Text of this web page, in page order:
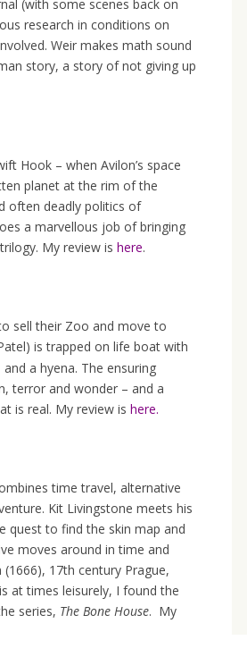
(with some scenes back on
research in conditions on
Weir makes math sound
story, a story of not giving up
Hook – when Avilon’s space
planet at the rim of the
often deadly politics of
a marvellous job of bringing
My review is here.
sell their Zoo and move to
is trapped on life boat with
a hyena. The ensuring
terror and wonder – and a
is real. My review is here.
time travel, alternative
Kit Livingstone meets his
quest to find the skin map and
moves around in time and
17th century Prague,
at times leisurely, I found the
series, The Bone House. My